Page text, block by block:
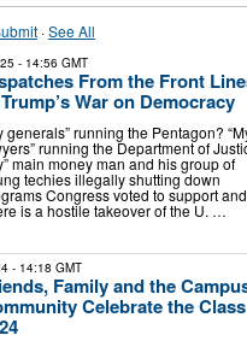
·See All
- 14:56 GMT
From the Front
War on Democracy
generals” running the Pentagon?
running the Department of
main money man and his group of
techies illegally shutting down
Congress voted to support and
is a hostile takeover of the U. …
- 14:18 GMT
Family and the
Celebrate the